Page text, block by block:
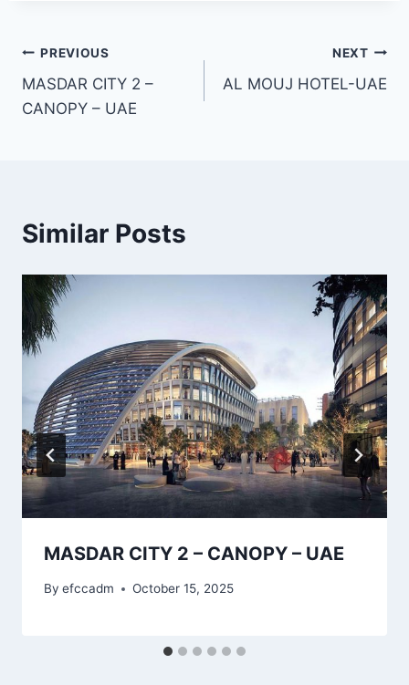
Post
navigation
PREVIOUS
MASDAR CITY 2 –
CANOPY – UAE
NEXT
AL MOUJ HOTEL-UAE
Similar Posts
MASDAR CITY 2 – CANOPY – UAE
By efccadm October 15, 2025